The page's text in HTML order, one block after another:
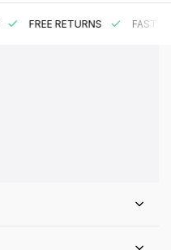
FREE RETURNS FAST